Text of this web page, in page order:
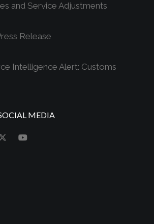
and Service Adjustments
Release
Intelligence Alert: Customs
MEDIA